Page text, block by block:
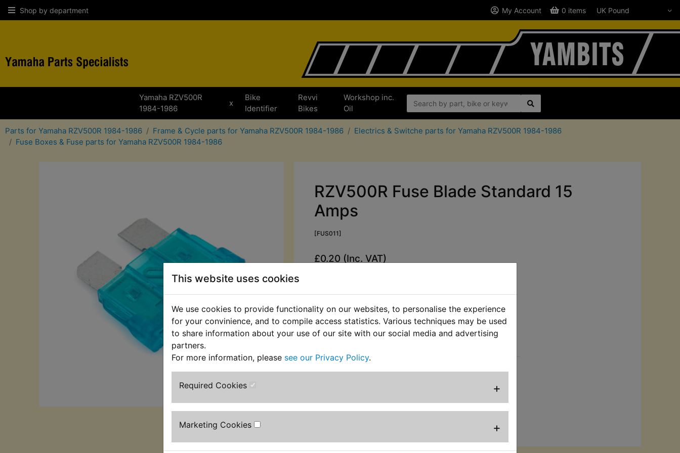
This website uses cookies
We use cookies to provide functionality on our websites, to personalise the experience
for your convinience, and to compile access statistics. Various techniques may be used
to share information about your use of our site with our social media and advertising
partners.
For more information, please see our Privacy Policy.
Required Cookies +
Marketing Cookies +
Shop by department My Account 0 items
Yamaha RZV500R
1984-1986
x
Bike
Identifier
Revvi
Bikes
Workshop inc.
Oil
Parts for Yamaha RZV500R 1984-1986 Frame & Cycle parts for Yamaha RZV500R 1984-1986
Electrics & Switche parts for Yamaha RZV500R 1984-1986
Fuse Boxes & Fuse parts for Yamaha RZV500R 1984-1986
RZV500R Fuse Blade Standard 15
Amps
[FUS011]
£0.20 (Inc. VAT)
Quantity:
ADD TO BASKET
Standard blade fuse rated at 15 amps. Suits: